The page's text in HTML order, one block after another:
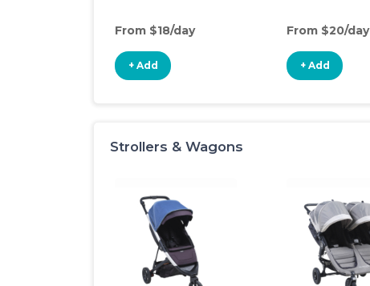
From $18/day
+ Add
From $20/day
+ Add
Strollers & Wagons